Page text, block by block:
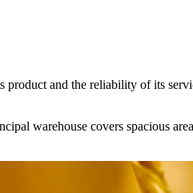
and the reliability of its
warehouse covers spacious